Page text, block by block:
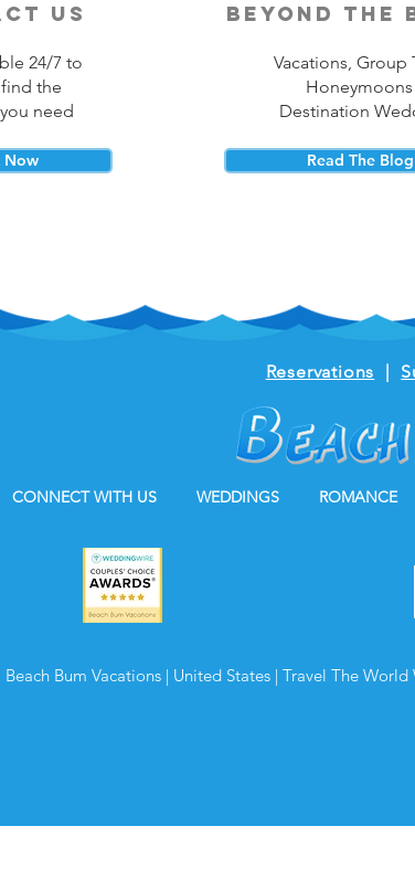
us
24/7 to
the
need
Now
beyond the
Vacations, Group
Destination
Read The Blog
CONNECT WITH US WEDDINGS ROMANCE
Beach Bum Vacations | United States | Travel The World
Reservations |